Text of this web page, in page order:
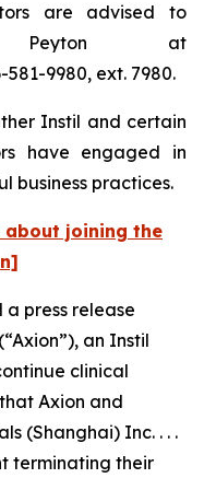
are advised to
Peyton at
581-9980, ext. 7980.
Instil and certain
have engaged in
business practices.
joining the
a press release
an Instil
clinical
Axion and
(Shanghai) Inc. . . .
terminating their